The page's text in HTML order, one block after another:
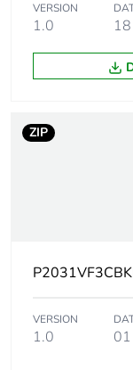
Carbon
footprint of the
installation
footprint of the
b3, b4, b6]
Carbon
footprint of the
VERSION
1.0
ZIP
VERSION
1.0